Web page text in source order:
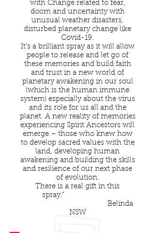
with Change related to fear,
doom and uncertainty with
unusual weather disasters,
disturbed planetary change like
Covid-19.
It’s a brilliant spray as it will allow
people to release and let go of
these memories and build faith
and trust in a new world of
planetary awakening in our soul
(which is the human immune
system) especially about the virus
and its role for us all and the
planet. A new reality of memories
experiencing Spirit Ancestors will
emerge – those who knew how
to develop sacred values with the
land, developing human
awakening and building the skills
and resilience of our next phase
of evolution.
There is a real gift in this
spray.”
Belinda
NSW